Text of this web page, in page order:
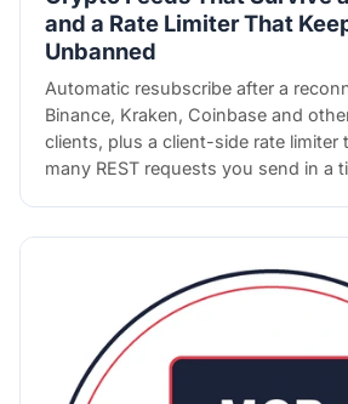
and a Rate Limiter That
Unbanned
Automatic resubscribe after a
Binance, Kraken, Coinbase and
clients, plus a client-side rate limiter
many REST requests you send in a